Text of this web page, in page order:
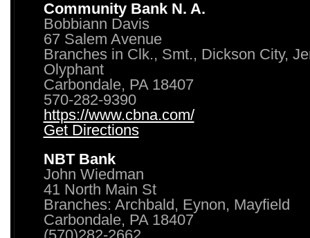
Community Bank N. A.
Bobbiann Davis
67 Salem Avenue
Branches in Clk., Smt., Dickson City,
Olyphant
Carbondale, PA 18407
570-282-9390
https://www.cbna.com/
Get Directions
NBT Bank
John Wiedman
41 North Main St
Branches: Archbald, Eynon, Mayfield
Carbondale, PA 18407